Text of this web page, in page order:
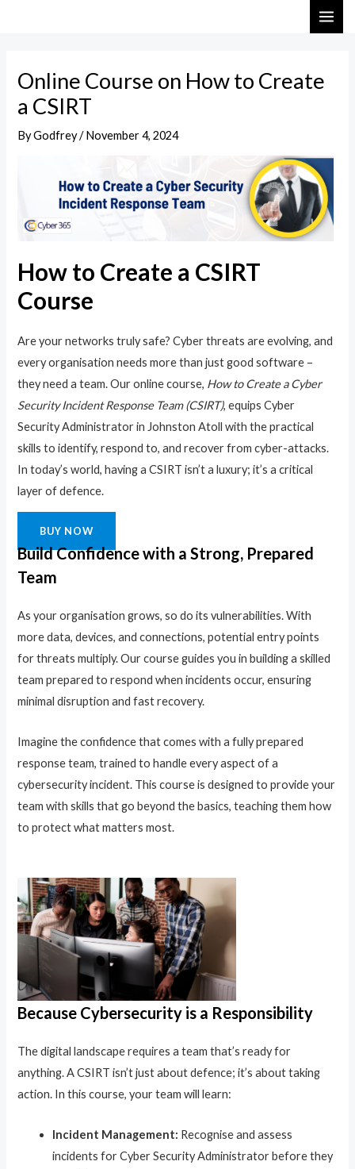
Online Course on How to Create
a CSIRT
ByGodfrey/November 4, 2024
How to Create a CSIRT
Course
Are your networks truly safe? Cyber threats are evolving, and
every organisation needs more than just good software –
they need a team. Our online course, How to Create a Cyber
Security Incident Response Team (CSIRT), equips Cyber
Security Administrator in Johnston Atoll with the practical
skills to identify, respond to, and recover from cyber-attacks.
In today’s world, having a CSIRT isn’t a luxury; it’s a critical
layer of defence.
BUY NOW
Build Confidence with a Strong, Prepared
Team
As your organisation grows, so do its vulnerabilities. With
more data, devices, and connections, potential entry points
for threats multiply. Our course guides you in building a skilled
team prepared to respond when incidents occur, ensuring
minimal disruption and fast recovery.
Imagine the confidence that comes with a fully prepared
response team, trained to handle every aspect of a
cybersecurity incident. This course is designed to provide your
team with skills that go beyond the basics, teaching them how
to protect what matters most.
Because Cybersecurity is a Responsibility
The digital landscape requires a team that’s ready for
anything. A CSIRT isn’t just about defence; it’s about taking
action. In this course, your team will learn:
Incident Management: Recognise and assess
incidents for Cyber Security Administrator before they